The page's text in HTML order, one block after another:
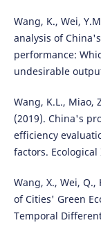
Wang, K., Wei,
analysis of
performance:
undesirable
Wang, K.L., Miao,
(2019). China's
efficiency
factors.
Wang, X., Wei,
of Cities' Green
Temporal